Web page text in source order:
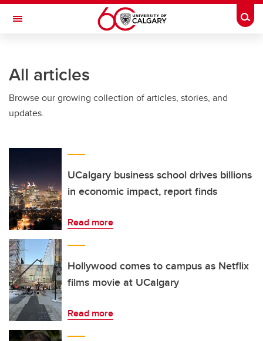
Skip to main content
Toggle Navigation
All articles
Browse our growing collection of articles, stories, and
updates.
UCalgary business school drives billions
in economic impact, report finds
Read more
Hollywood comes to campus as Netflix
films movie at UCalgary
Read more